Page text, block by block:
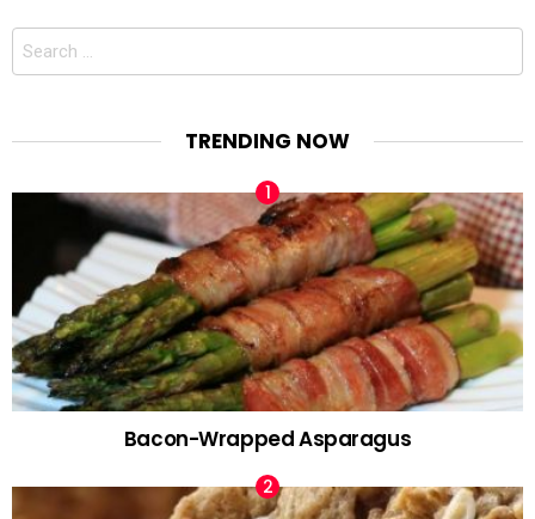
Search
TRENDING NOW
Bacon-Wrapped Asparagus